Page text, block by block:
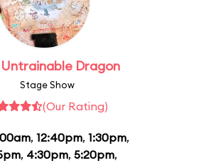
Dragon
Stage Show
(Our Rating)
, 12:40pm, 1:30pm,
, 4:30pm, 5:20pm,